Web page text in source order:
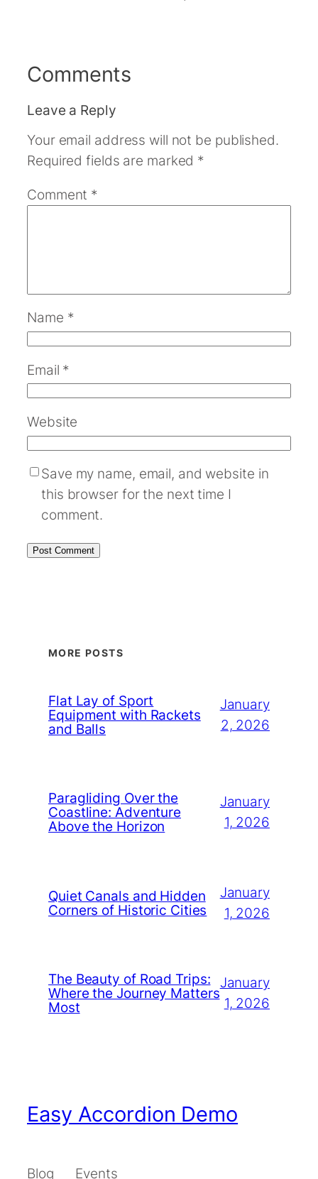
Comments
Leave a Reply
Your email address will not be published.
Required fields are marked *
Comment *
Name *
Email *
Website
Save my name, email, and website in
this browser for the next time I
comment.
MORE POSTS
Flat Lay of Sport
Equipment with Rackets
and Balls
January
2, 2026
Paragliding Over the
Coastline: Adventure
Above the Horizon
January
1, 2026
Quiet Canals and Hidden
Corners of Historic Cities
January
1, 2026
The Beauty of Road Trips:
Where the Journey Matters
Most
January
1, 2026
Easy Accordion Demo
Blog Events